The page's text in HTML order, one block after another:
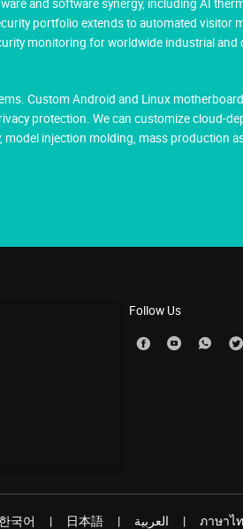
and software synergy, including AI
portfolio extends to automated visitor
monitoring for worldwide industrial and
Custom Android and Linux
protection. We can customize cloud-
injection molding, mass production
Follow Us
한국어 | 日本語 | العربية | ภาษาไ